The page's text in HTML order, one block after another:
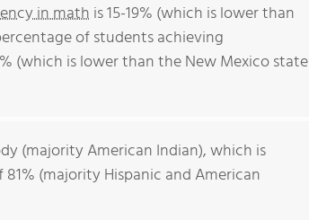
in math is 15-19% (which is lower than
of students achieving
(which is lower than the New Mexico state
(majority American Indian), which is
(majority Hispanic and American